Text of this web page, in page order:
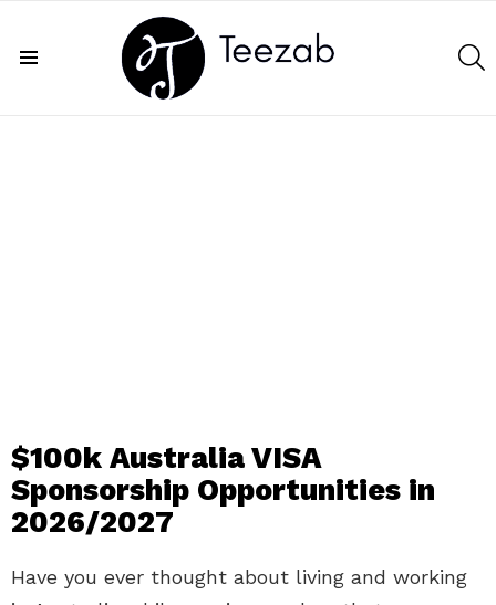
$100k Australia VISA
Sponsorship Opportunities in
2026/2027
Have you ever thought about living and working